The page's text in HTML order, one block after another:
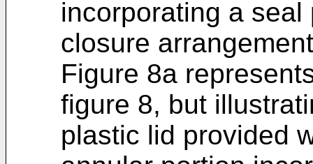
incorporating a
closure
Figure 8a
figure 8, but
plastic lid provided